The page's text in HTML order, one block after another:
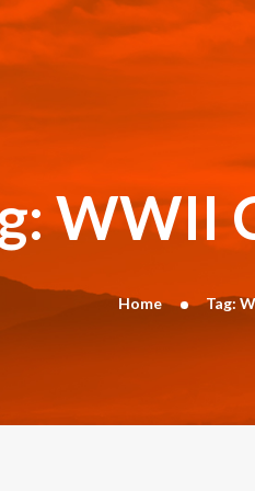
WWII
Home Tag:
HOME
ABOUT
KAJU-HAWK –
SYSTEM
HISTORY
CONTACT